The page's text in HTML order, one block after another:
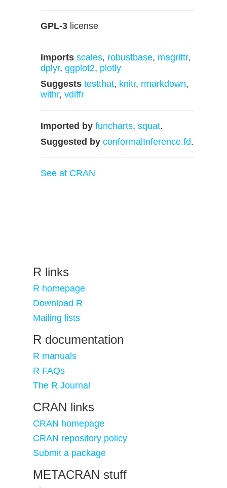
GPL-3 license
Imports scales, robustbase, magrittr,
dplyr, ggplot2, plotly
Suggests testthat, knitr, rmarkdown,
withr, vdiffr
Imported by funcharts, squat.
Suggested by conformalInference.fd.
See at CRAN
R links
R homepage
Download R
Mailing lists
R documentation
R manuals
R FAQs
The R Journal
CRAN links
CRAN homepage
CRAN repository policy
Submit a package
METACRAN stuff